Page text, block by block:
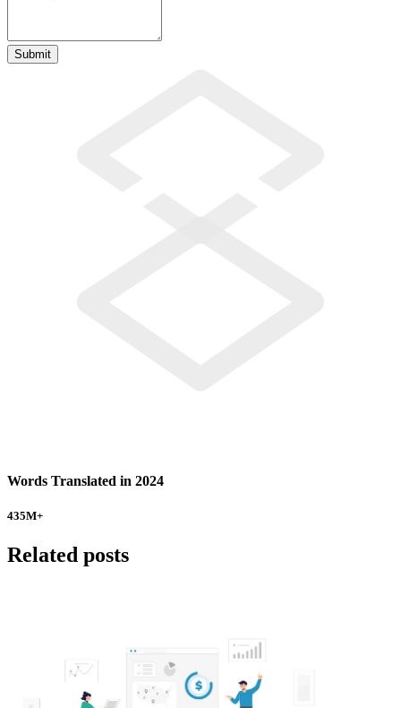
Words Translated in 2024
435M+
Related posts